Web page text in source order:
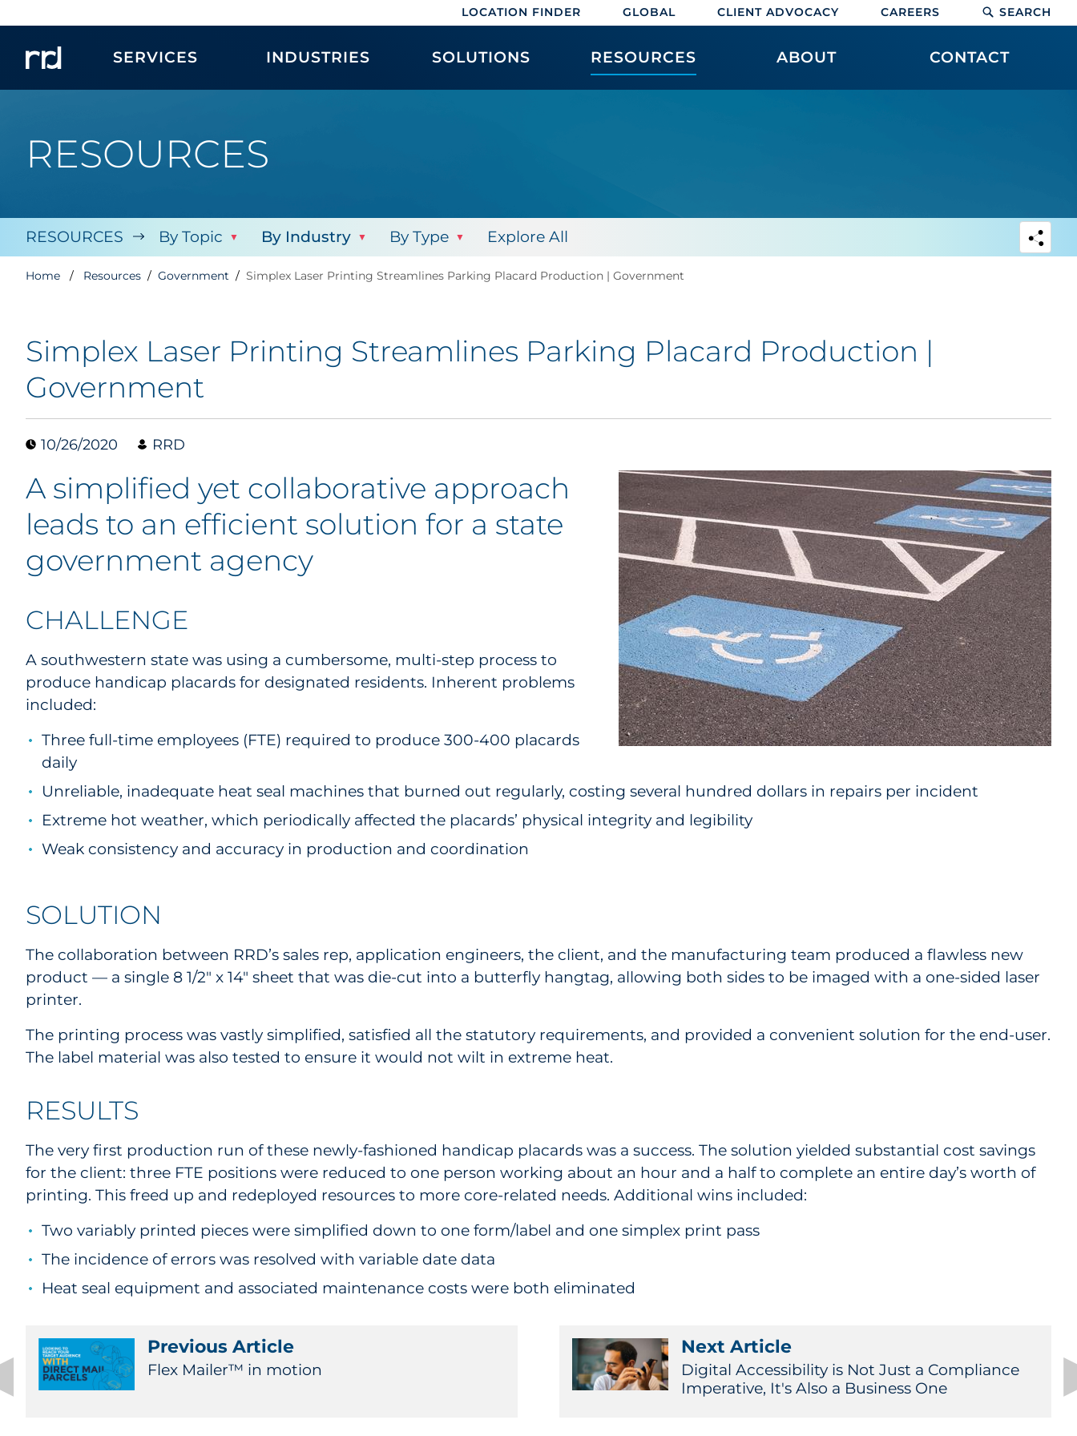
LOCATION FINDER GLOBAL CLIENT ADVOCACY CAREERS SEARCH
SERVICES INDUSTRIES SOLUTIONS RESOURCES ABOUT CONTACT
RESOURCES
RESOURCES By Topic By Industry By Type Explore All
Home Resources Government Simplex Laser Printing Streamlines Parking Placard Production | Government
Simplex Laser Printing Streamlines Parking Placard Production |
Government
10/26/2020 RRD
A simplified yet collaborative approach
leads to an efficient solution for a state
government agency
CHALLENGE
A southwestern state was using a cumbersome, multi-step process to
produce handicap placards for designated residents. Inherent problems
included:
Three full-time employees (FTE) required to produce 300-400 placards
daily
Unreliable, inadequate heat seal machines that burned out regularly, costing several hundred dollars in repairs per incident
Extreme hot weather, which periodically affected the placards’ physical integrity and legibility
Weak consistency and accuracy in production and coordination
SOLUTION
The collaboration between RRD’s sales rep, application engineers, the client, and the manufacturing team produced a flawless new
product — a single 8 1/2" x 14" sheet that was die-cut into a butterfly hangtag, allowing both sides to be imaged with a one-sided laser
printer.
The printing process was vastly simplified, satisfied all the statutory requirements, and provided a convenient solution for the end-user.
The label material was also tested to ensure it would not wilt in extreme heat.
RESULTS
The very first production run of these newly-fashioned handicap placards was a success. The solution yielded substantial cost savings
for the client: three FTE positions were reduced to one person working about an hour and a half to complete an entire day’s worth of
printing. This freed up and redeployed resources to more core-related needs. Additional wins included:
Two variably printed pieces were simplified down to one form/label and one simplex print pass
The incidence of errors was resolved with variable date data
Heat seal equipment and associated maintenance costs were both eliminated
Previous Article
Flex Mailer™ in motion
Next Article
Digital Accessibility is Not Just a Compliance
Imperative, It's Also a Business One